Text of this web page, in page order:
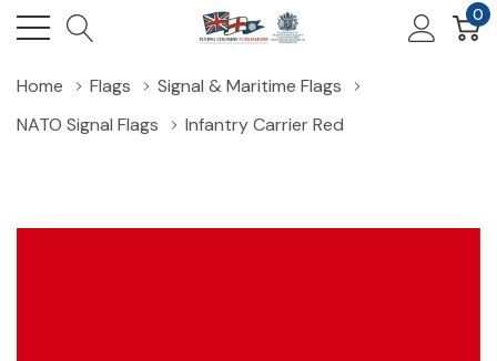
0
Home Flags
Signal & Maritime Flags
NATO Signal Flags
Infantry Carrier Red